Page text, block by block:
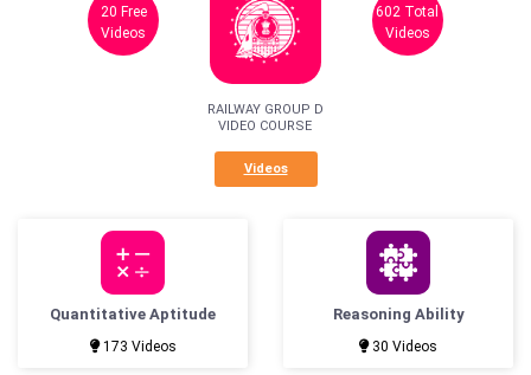
20 Free
Videos
RAILWAY GROUP D
VIDEO COURSE
602 Total
Videos
Videos
Quantitative Aptitude
173 Videos
Reasoning Ability
30 Videos